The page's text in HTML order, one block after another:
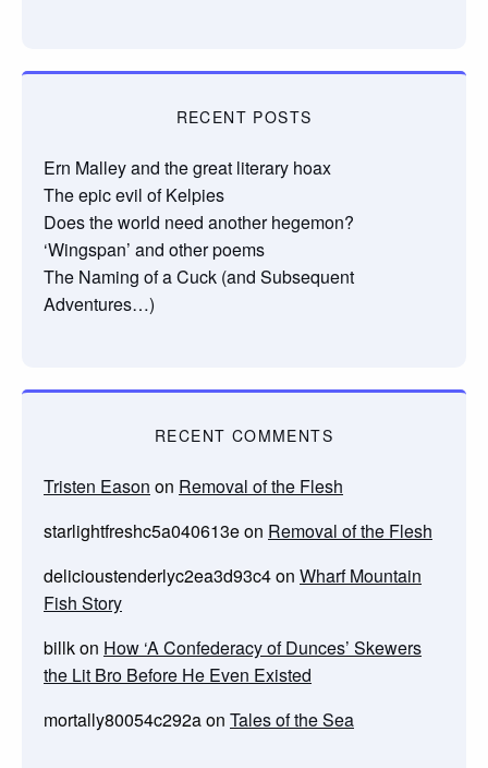
RECENT POSTS
Ern Malley and the great literary hoax
The epic evil of Kelpies
Does the world need another hegemon?
‘Wingspan’ and other poems
The Naming of a Cuck (and Subsequent
Adventures…)
RECENT COMMENTS
Tristen Eason on Removal of the Flesh
starlightfreshc5a040613eon Removal of the Flesh
delicioustenderlyc2ea3d93c4on Wharf Mountain
Fish Story
billkon How ‘A Confederacy of Dunces’ Skewers
the Lit Bro Before He Even Existed
mortally80054c292aon Tales of the Sea